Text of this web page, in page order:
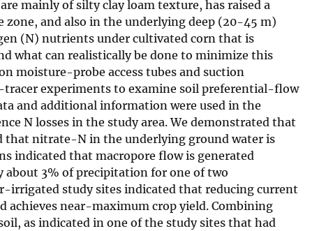
mainly of silty clay loam texture, has raised a
and also in the underlying deep (20-45 m)
(N) nutrients under cultivated corn that is
what can realistically be done to minimize this
moisture-probe access tubes and suction
experiments to examine soil preferential-flow
and additional information were used in the
N losses in the study area. We demonstrated that
that nitrate-N in the underlying ground water is
indicated that macropore flow is generated
3% of precipitation for one of two
irrigated study sites indicated that reducing current
achieves near-maximum crop yield. Combining
as indicated in one of the study sites that had